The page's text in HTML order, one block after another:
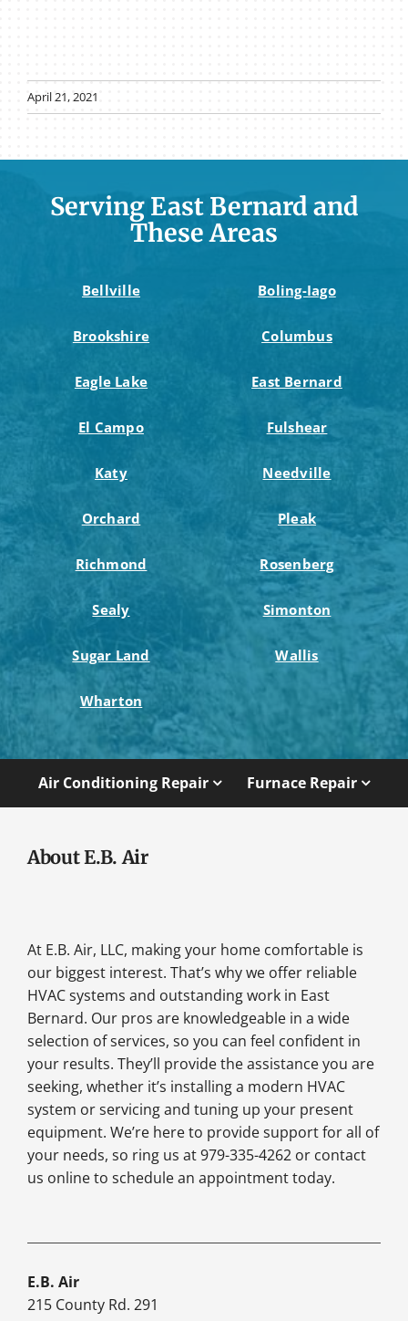
April 21, 2021
Serving East Bernard and
These Areas
Bellville Boling-Iago
Brookshire Columbus
Eagle Lake East Bernard
El Campo Fulshear
Katy Needville
Orchard Pleak
Richmond Rosenberg
Sealy Simonton
Sugar Land Wallis
Wharton
Air Conditioning Repair Furnace Repair
About E.B. Air
At E.B. Air, LLC, making your home comfortable is
our biggest interest. That’s why we offer reliable
HVAC systems and outstanding work in East
Bernard. Our pros are knowledgeable in a wide
selection of services, so you can feel confident in
your results. They’ll provide the assistance you are
seeking, whether it’s installing a modern HVAC
system or servicing and tuning up your present
equipment. We’re here to provide support for all of
your needs, so ring us at 979-335-4262 or contact
us online to schedule an appointment today.
E.B. Air
215 County Rd. 291